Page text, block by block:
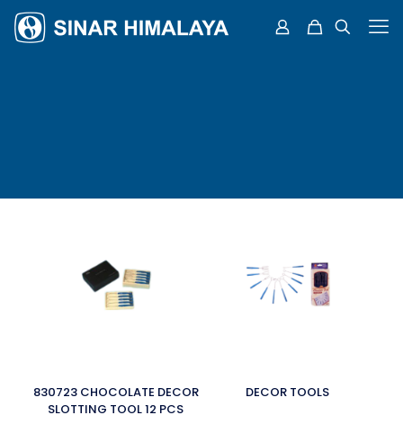
830723 CHOCOLATE DECOR
SLOTTING TOOL 12 PCS
DECOR TOOLS